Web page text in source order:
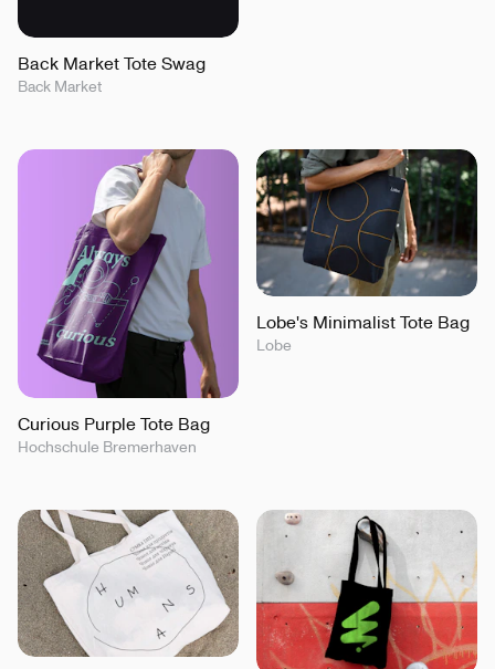
Back Market Tote Swag
Back Market
Curious Purple Tote Bag
Hochschule Bremerhaven
Lobe's Minimalist Tote Bag
Lobe